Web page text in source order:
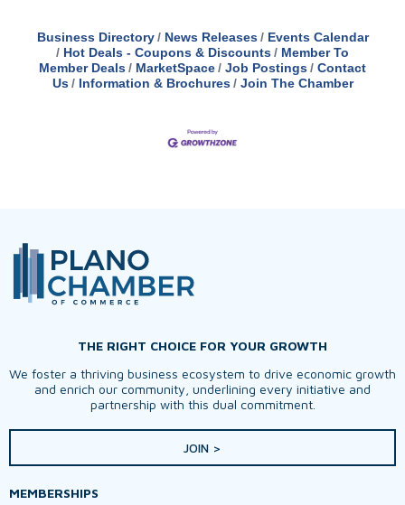
Business Directory News Releases
Events Calendar
Hot Deals - Coupons & Discounts
Member To
Member Deals
MarketSpace Job Postings
Contact
Us
Information & Brochures Join The Chamber
THE RIGHT CHOICE FOR YOUR GROWTH
We foster a thriving business ecosystem to drive economic growth
and enrich our community, underlining every initiative and
partnership with this dual commitment.
JOIN >
MEMBERSHIPS